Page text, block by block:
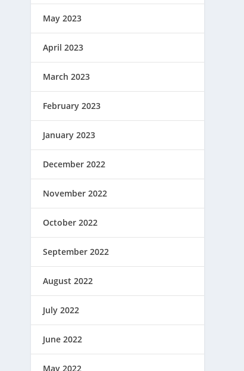
May 2023
April 2023
March 2023
February 2023
January 2023
December 2022
November 2022
October 2022
September 2022
August 2022
July 2022
June 2022
May 2022